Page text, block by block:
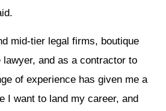
mid-tier legal firms, boutique
and as a contractor to
of experience has given me a
I want to land my career, and